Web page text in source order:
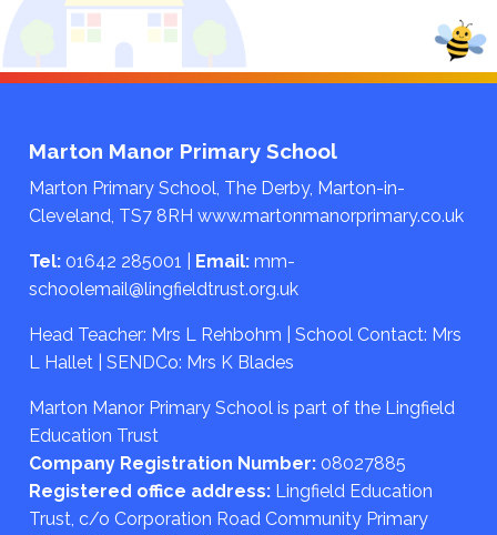
Marton Manor Primary School
Marton Primary School, The Derby, Marton-in-
Cleveland, TS7 8RH www.martonmanorprimary.co.uk
Tel: 01642 285001 Email: mm-
schoolemail@lingfieldtrust.org.uk
Head Teacher: Mrs L Rehbohm | School Contact: Mrs
L Hallet | SENDCo: Mrs K Blades
Marton Manor Primary School is part of the Lingfield
Education Trust
Company Registration Number: 08027885
Registered office address: Lingfield Education
Trust, c/o Corporation Road Community Primary